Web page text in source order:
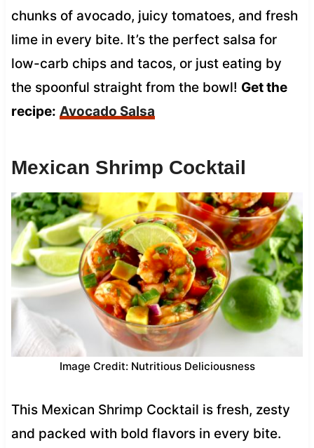
chunks of avocado, juicy tomatoes, and fresh
lime in every bite. It’s the perfect salsa for
low-carb chips and tacos, or just eating by
the spoonful straight from the bowl! Get the
recipe: Avocado Salsa
Mexican Shrimp Cocktail
Image Credit: Nutritious Deliciousness
This Mexican Shrimp Cocktail is fresh, zesty
and packed with bold flavors in every bite.